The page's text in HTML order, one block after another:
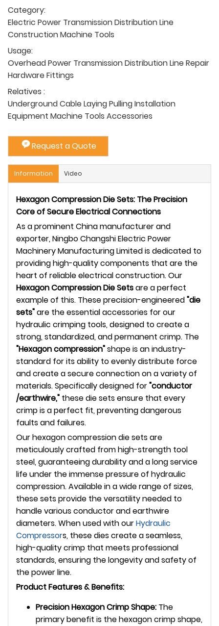
Category:
Electric Power Transmission Distribution Line
Construction Machine Tools
Usage:
Overhead Power Transmission Distribution Line Repair
Hardware Fittings
Relatives :
Underground Cable Laying Pulling Installation
Equipment Machine Tools Accessories
Request a Quote
Information Video
Hexagon Compression Die Sets: The Precision
Core of Secure Electrical Connections
As a prominent China manufacturer and
exporter, Ningbo Changshi Electric Power
Machinery Manufacturing Limited is dedicated to
providing high-quality components that are the
heart of reliable electrical construction. Our
Hexagon Compression Die Setsare a perfect
example of this. These precision-engineered"die
sets"are the essential accessories for our
hydraulic crimping tools, designed to create a
strong, standardized, and permanent crimp. The
"Hexagon compression"shape is an industry-
standard for its ability to evenly distribute force
and create a secure connection on a variety of
materials. Specifically designed for"conductor
/earthwire," these die sets ensure that every
crimp is a perfect fit, preventing dangerous
faults and failures.
Our hexagon compression die sets are
meticulously crafted from high-strength tool
steel, guaranteeing durability and a long service
life under the immense pressure of hydraulic
compression. Available in a wide range of sizes,
these sets provide the versatility needed to
handle various conductor and earthwire
diameters. When used with ourHydraulic
Compressors, these dies create a seamless,
high-quality crimp that meets professional
standards, ensuring the longevity and safety of
the power line.
Product Features & Benefits:
Precision Hexagon Crimp Shape: The
primary benefit is the hexagon crimp shape,